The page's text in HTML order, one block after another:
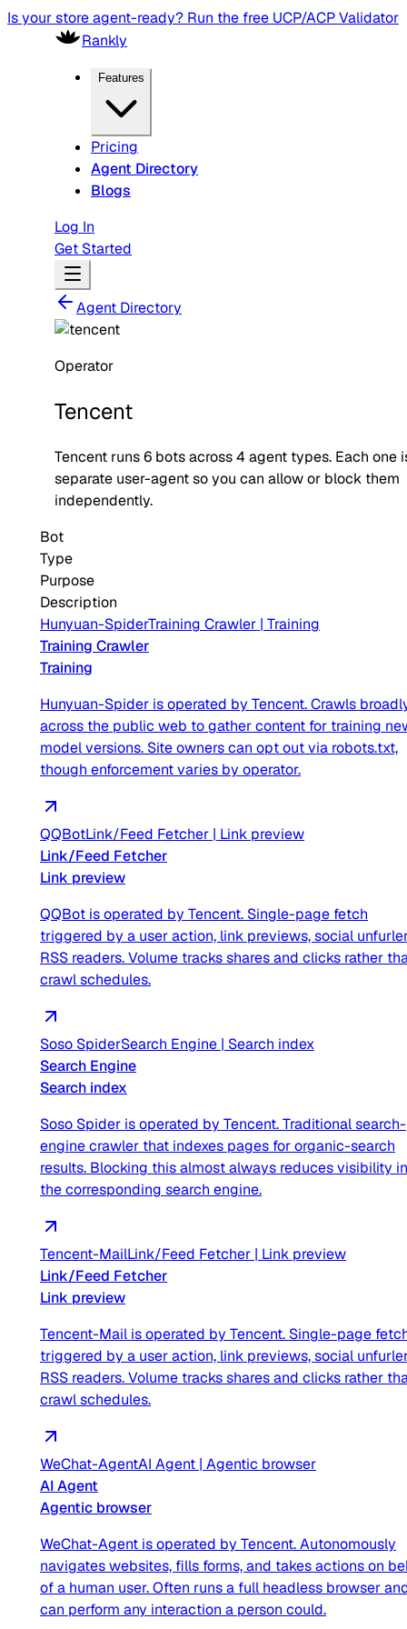
Is your store agent-ready? Run the free UCP/ACP Validator
Rankly
Features
Pricing
Agent Directory
Blogs
Log In
Get Started
Agent Directory
Operator
Tencent
Tencent runs6 bots across4 agent types. Each one
separate user-agent so you can allow or block them
independently.
Bot
Type
Purpose
Description
Hunyuan-SpiderTraining Crawler | Training
Training Crawler
Training
Hunyuan-Spider is operated by Tencent. Crawls
across the public web to gather content for training
model versions. Site owners can opt out via robots.txt,
though enforcement varies by operator.
QQBotLink/Feed Fetcher | Link preview
Link/Feed Fetcher
Link preview
QQBot is operated by Tencent. Single-page fetch
triggered by a user action, link previews, social
RSS readers. Volume tracks shares and clicks rather
crawl schedules.
Soso SpiderSearch Engine | Search index
Search Engine
Search index
Soso Spider is operated by Tencent. Traditional search-
engine crawler that indexes pages for organic-search
results. Blocking this almost always reduces visibility in
the corresponding search engine.
Tencent-MailLink/Feed Fetcher | Link preview
Link/Feed Fetcher
Link preview
Tencent-Mail is operated by Tencent. Single-page
triggered by a user action, link previews, social
RSS readers. Volume tracks shares and clicks rather
crawl schedules.
WeChat-AgentAI Agent | Agentic browser
AI Agent
Agentic browser
WeChat-Agent is operated by Tencent. Autonomously
navigates websites, fills forms, and takes actions on
of a human user. Often runs a full headless browser
can perform any interaction a person could.